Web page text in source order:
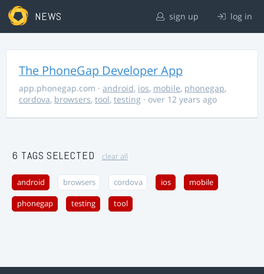
NEWS sign up log in
The PhoneGap Developer App
app.phonegap.com · android, ios, mobile, phonegap,
cordova, browsers, tool, testing · over 12 years ago
6 TAGS SELECTED clear all
android browsers cordova ios mobile
phonegap testing tool